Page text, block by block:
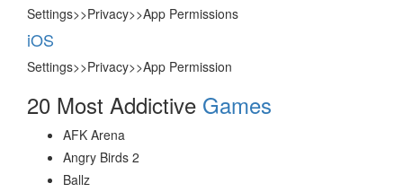
Settings>>Privacy>>App Permissions
iOS
Settings>>Privacy>>App Permission
20 Most Addictive Games
AFK Arena
Angry Birds 2
Ballz